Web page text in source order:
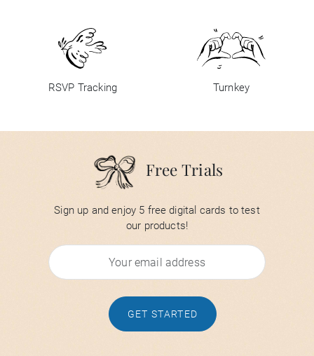
RSVP Tracking Turnkey
Free Trials
Sign up and enjoy 5 free digital cards to test
our products!
GET STARTED